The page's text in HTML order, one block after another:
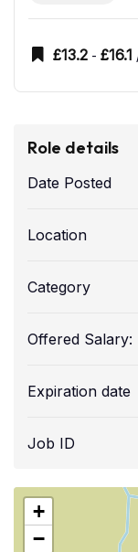
£13.2 - £16.1
Role details
Date Posted
Location
Category
Offered Salary:
Expiration date
Job ID
+
−